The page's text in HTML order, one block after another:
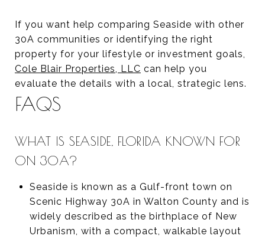
If you want help comparing Seaside with other
30A communities or identifying the right
property for your lifestyle or investment goals,
Cole Blair Properties, LLC can help you
evaluate the details with a local, strategic lens.
FAQS
WHAT IS SEASIDE, FLORIDA KNOWN FOR
ON 30A?
Seaside is known as a Gulf-front town on
Scenic Highway 30A in Walton County and is
widely described as the birthplace of New
Urbanism, with a compact, walkable layout